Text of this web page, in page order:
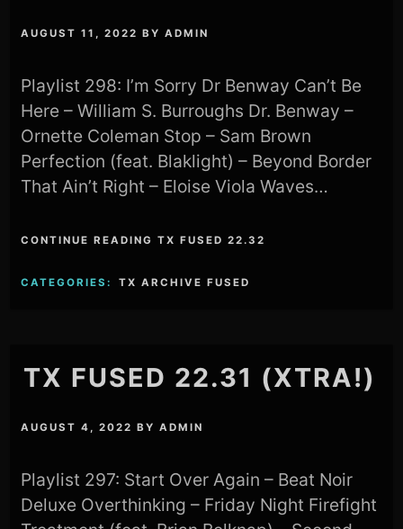
AUGUST 11, 2022 BYADMIN
Playlist 298: I’m Sorry Dr Benway Can’t Be
Here – William S. Burroughs Dr. Benway –
Ornette Coleman Stop – Sam Brown
Perfection (feat. Blaklight) – Beyond Border
That Ain’t Right – Eloise Viola Waves…
CONTINUE READING TX FUSED 22.32
CATEGORIES: TX ARCHIVE FUSED
TX FUSED 22.31 (XTRA!)
AUGUST 4, 2022 BYADMIN
Playlist 297: Start Over Again – Beat Noir
Deluxe Overthinking – Friday Night Firefight